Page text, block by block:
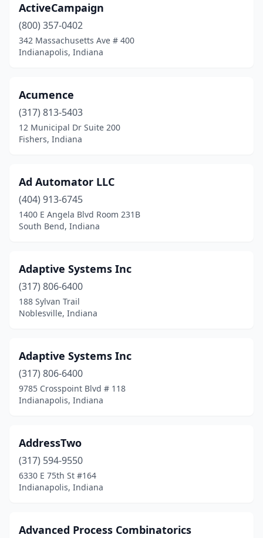
New Haven(1)
Newburgh(1)
North Webster
Odon(1)
Pendleton(3)
Plymouth(1)
Porter(1)
(1)
Roanoke (2)
Royal Center(1)
Sandford(1)
Santa Claus(1)
Schererville (1)
Sellersburg(1)
Seymour (2)
South Bend (34)
ActiveCampaign
(800) 357-0402
342 Massachusetts Ave # 400
Indianapolis, Indiana
Acumence
(317) 813-5403
12 Municipal Dr Suite 200
Fishers, Indiana
Ad Automator LLC
(404) 913-6745
1400 E Angela Blvd Room 231B
South Bend, Indiana
Adaptive Systems Inc
(317) 806-6400
188 Sylvan Trail
Noblesville, Indiana
Adaptive Systems Inc
(317) 806-6400
9785 Crosspoint Blvd # 118
Indianapolis, Indiana
AddressTwo
(317) 594-9550
6330 E 75th St #164
Indianapolis, Indiana
Advanced Process Combinatorics